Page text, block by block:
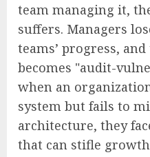
team managing it,
suffers. Managers
teams’ progress,
becomes "audit-
when an
system but fails to
architecture, they
that can stifle